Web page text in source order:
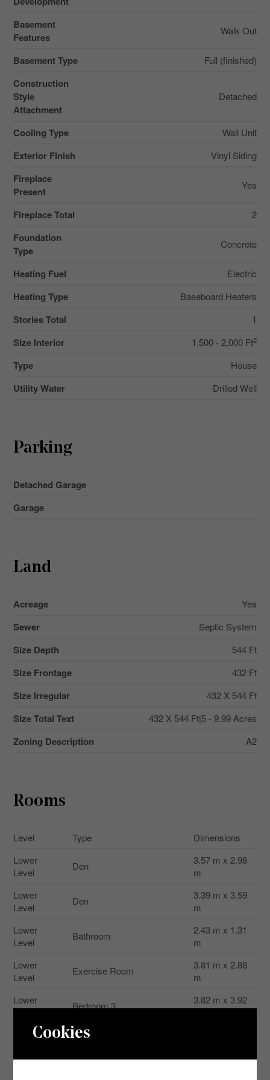
Basement
Features
Walk Out
Basement Type Full (finished)
Construction
Style
Attachment
Detached
Cooling Type Wall Unit
Exterior Finish Vinyl Siding
Fireplace
Present
Yes
Fireplace Total 2
Foundation
Type
Concrete
Heating Fuel Electric
Heating Type Baseboard Heaters
Stories Total 1
Size Interior 1,500 - 2,000 Ft2
Type House
Utility Water Drilled Well
Parking
Detached Garage
Garage
Land
Acreage Yes
Sewer Septic System
Size Depth 544 Ft
Size Frontage 432 Ft
Size Irregular 432 X 544 Ft
Size Total Text 432 X 544 Ft|5 - 9.99 Acres
Zoning Description A2
Rooms
Level Type
Dimensions
Lower
Level
Den
3.57 m x 2.98
m
Lower
Level
Den
3.39 m x 3.59
m
Lower
Level
Bathroom
2.43 m x 1.31
m
Lower
Level
Exercise Room
3.81 m x 2.88
m
Lower
Level
Bedroom 3
3.82 m x 3.92
m
Lower
Laundry Room
Cookies